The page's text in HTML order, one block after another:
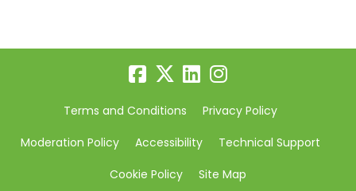
Terms and Conditions
Privacy Policy
Moderation Policy
Accessibility
Technical Support
Cookie Policy
Site Map